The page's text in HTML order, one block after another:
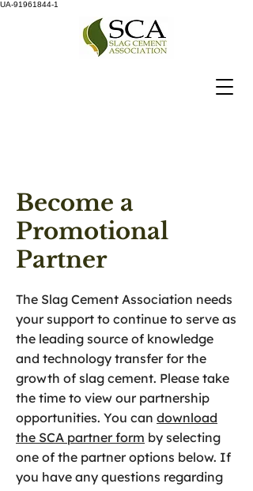
UA-91961844-1
Become a
Promotional
Partner
The Slag Cement Association needs
your support to continue to serve as
the leading source of knowledge
and technology transfer for the
growth of slag cement. Please take
the time to view our partnership
opportunities. You can download
the SCA partner form by selecting
one of the partner options below. If
you have any questions regarding